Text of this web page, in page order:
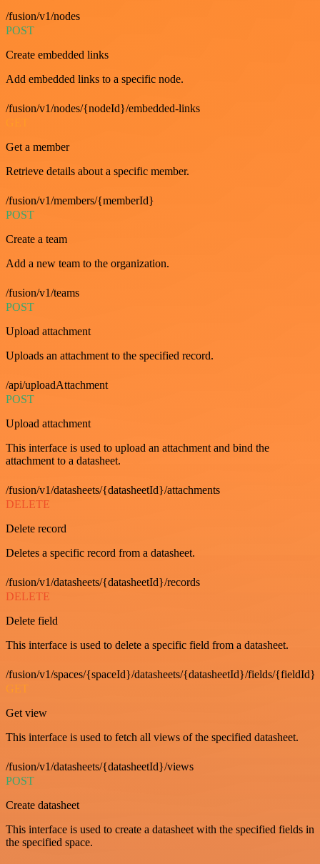
/fusion/v1/nodes
POST
Create embedded links
Add embedded links to a specific node.
/fusion/v1/nodes/{nodeId}/embedded-links
Get a member
Retrieve details about a specific member.
/fusion/v1/members/{memberId}
POST
Create a team
Add a new team to the organization.
/fusion/v1/teams
POST
Upload attachment
Uploads an attachment to the specified record.
/api/uploadAttachment
POST
Upload attachment
This interface is used to upload an attachment and bind the
attachment to a datasheet.
/fusion/v1/datasheets/{datasheetId}/attachments
DELETE
Delete record
Deletes a specific record from a datasheet.
/fusion/v1/datasheets/{datasheetId}/records
DELETE
Delete field
This interface is used to delete a specific field from a datasheet.
/fusion/v1/spaces/{spaceId}/datasheets/{datasheetId}/fields/{fieldId}
GET
Get view
This interface is used to fetch all views of the specified datasheet.
/fusion/v1/datasheets/{datasheetId}/views
POST
Create datasheet
This interface is used to create a datasheet with the specified fields in
the specified space.